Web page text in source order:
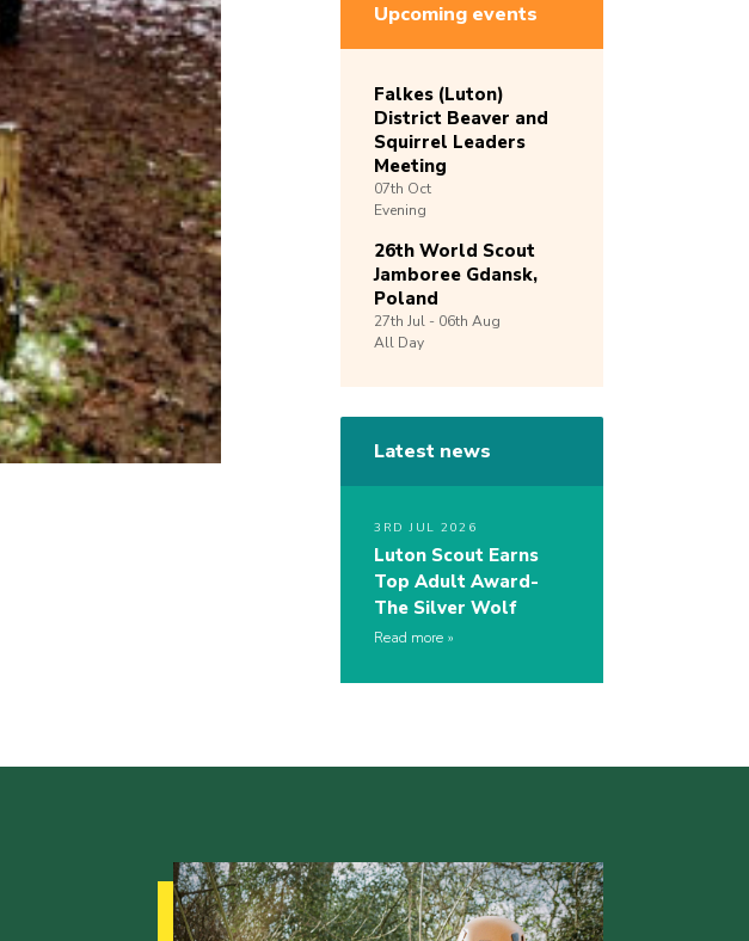
Upcoming events
Falkes (Luton)
District Beaver and
Squirrel Leaders
Meeting
07th Oct
Evening
26th World Scout
Jamboree Gdansk,
Poland
27th Jul - 06th Aug
All Day
Latest news
3RD JUL 2026
Luton Scout Earns
Top Adult Award-
The Silver Wolf
Read more